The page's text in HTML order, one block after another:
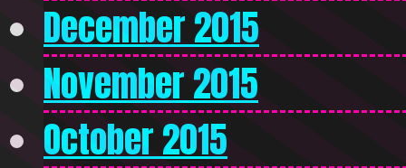
December 2015
November 2015
October 2015